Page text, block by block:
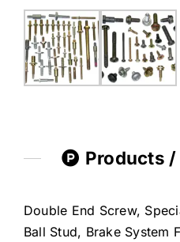
Products
Double End Screw,
Ball Stud, Brake System